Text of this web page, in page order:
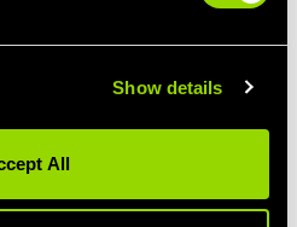
Show details
All
partners at